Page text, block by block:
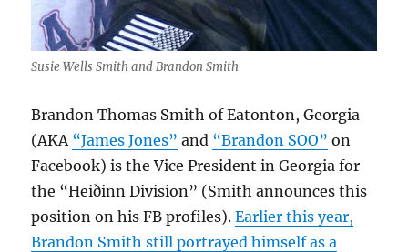
Susie Wells Smith and Brandon Smith
Brandon Thomas Smith of Eatonton, Georgia
(AKA “James Jones” and “Brandon SOO” on
Facebook) is the Vice President in Georgia for
the “Heiðinn Division” (Smith announces this
position on his FB profiles).Earlier this year,
Brandon Smith still portrayed himself as a